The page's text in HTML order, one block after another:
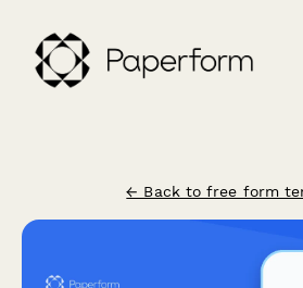
← Back to free form